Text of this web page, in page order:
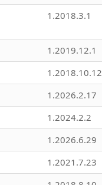
1.2018.3.1
1.2019.12.1
1.2018.10.12
1.2026.2.17
1.2024.2.2
1.2026.6.29
1.2021.7.23